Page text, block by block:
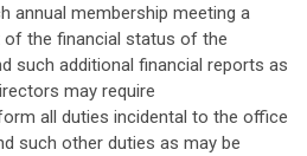
annual membership meeting a
of the financial status of the
such additional financial reports as
may require
all duties incidental to the office
such other duties as may be